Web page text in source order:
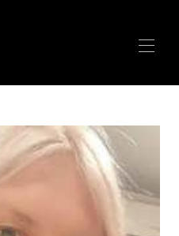
al mar en ANTIBES
de lujo - A 100 m
Festivales
de lujo - 150m del ▾
blanca en Zanzíbar